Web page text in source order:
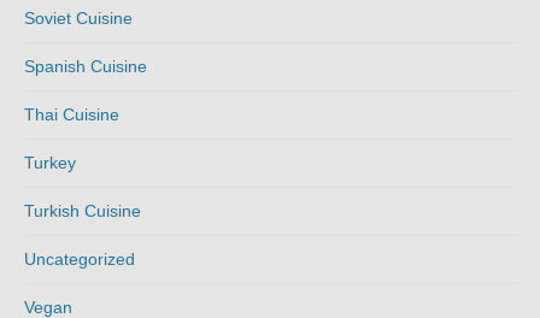
Soviet Cuisine
Spanish Cuisine
Thai Cuisine
Turkey
Turkish Cuisine
Uncategorized
Vegan